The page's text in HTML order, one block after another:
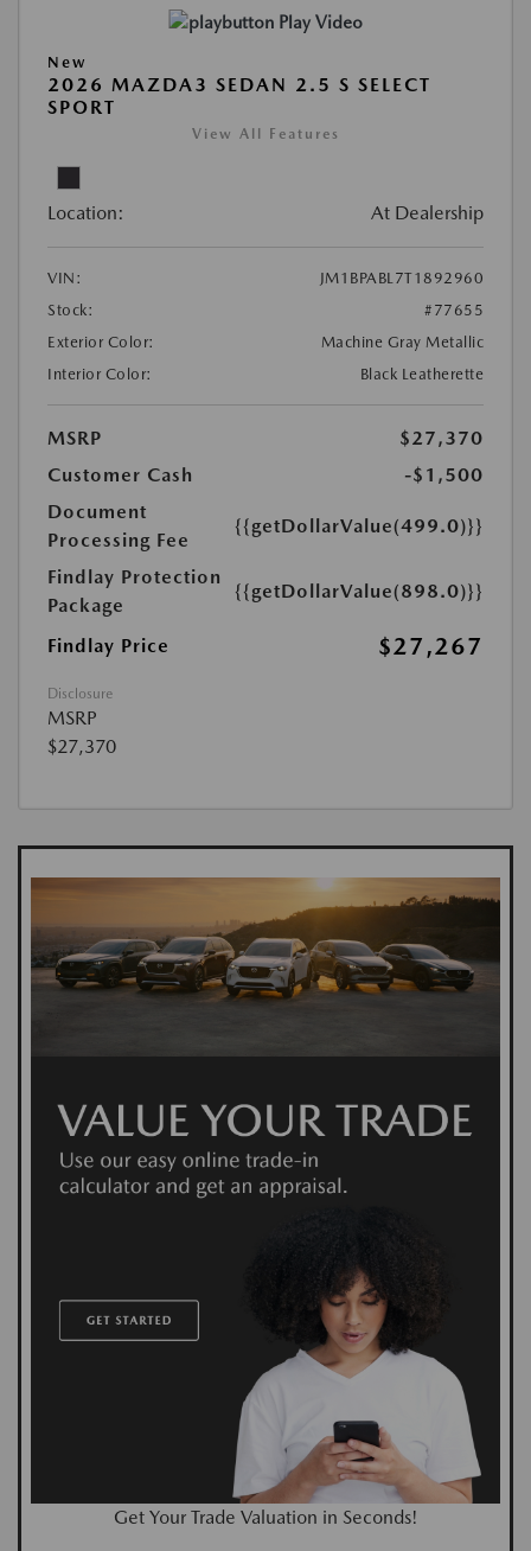
Play Video
New
2026 MAZDA3 SEDAN 2.5 S SELECT
SPORT
View All Features
Location: At Dealership
VIN:
JM1BPABL7T1892960
Stock:
#77655
Exterior Color:
Machine Gray Metallic
Interior Color:
Black Leatherette
MSRP
$27,370
Customer Cash
-$1,500
Document
Processing Fee
{{getDollarValue(499.0)}}
Findlay Protection
Package
{{getDollarValue(898.0)}}
Findlay Price $27,267
Disclosure
MSRP
$27,370
Get Your Trade Valuation in Seconds!